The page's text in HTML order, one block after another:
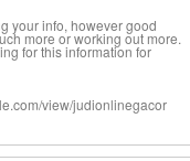
your info, however good
more or working out more.
for this information for
view/judionlinegacor